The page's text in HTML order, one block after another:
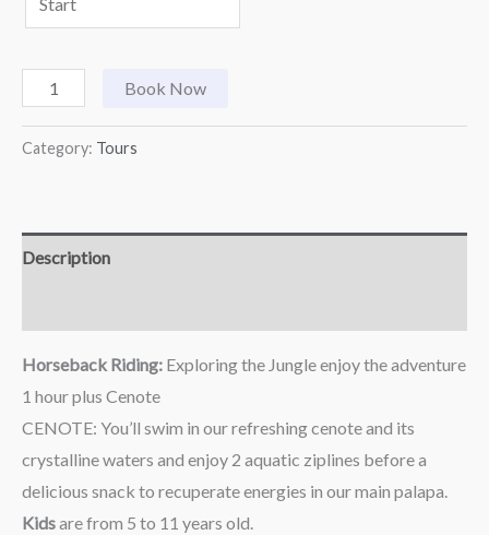
Book Now
Category: Tours
Description
Horseback Riding: Exploring the Jungle enjoy the adventure
1 hour plus Cenote
CENOTE: You’ll swim in our refreshing cenote and its
crystalline waters and enjoy 2 aquatic ziplines before a
delicious snack to recuperate energies in our main palapa.
Kidsare from 5 to 11 years old.